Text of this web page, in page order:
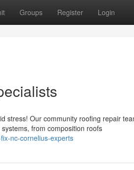
Groups Register Login
stress! Our community roofing repair
from composition roofs
nc-cornelius-experts